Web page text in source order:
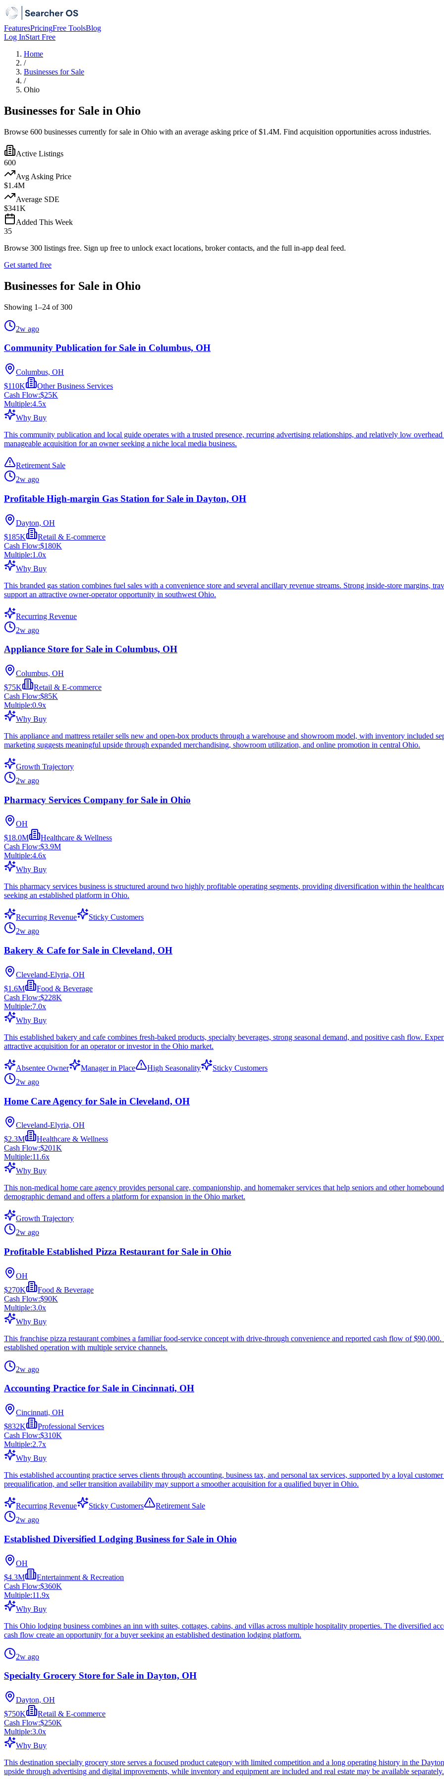
FeaturesPricingFree ToolsBlog
Log InStart Free
Home
/
Businesses for Sale
/
Ohio
Businesses for Sale in Ohio
Browse 600 businesses currently for sale in Ohio with an average asking price of $1.4M. Find acquisition opportunities across industries.
Active Listings
600
Avg Asking Price
$1.4M
Average SDE
$341K
Added This Week
35
Browse 300 listings free. Sign up free to unlock exact locations, broker contacts, and the full in-app deal feed.
Get started free
Businesses for Sale in Ohio
Showing 1–24 of300
2w ago
Community Publication for Sale in Columbus, OH
Columbus, OH
$110K
Other Business Services
Cash Flow:$25K
Multiple:4.5x
Why Buy
This community publication and local guide operates with a trusted presence, recurring advertising relationships, and relatively low
manageable acquisition for an owner seeking a niche local media business.
Retirement Sale
2w ago
Profitable High-margin Gas Station for Sale in Dayton, OH
Dayton, OH
$185K
Retail & E-commerce
Cash Flow:$180K
Multiple:1.0x
Why Buy
This branded gas station combines fuel sales with a convenience store and several ancillary revenue streams. Strong inside-store margins,
support an attractive owner-operator opportunity in southwest Ohio.
Recurring Revenue
2w ago
Appliance Store for Sale in Columbus, OH
Columbus, OH
$75K
Retail & E-commerce
Cash Flow:$85K
Multiple:0.9x
Why Buy
This appliance and mattress retailer sells new and open-box products through a warehouse and showroom model, with inventory included
marketing suggests meaningful upside through expanded merchandising, showroom utilization, and online promotion in central Ohio.
Growth Trajectory
2w ago
Pharmacy Services Company for Sale in Ohio
OH
$18.0M
Healthcare & Wellness
Cash Flow:$3.9M
Multiple:4.6x
Why Buy
This pharmacy services business is structured around two highly profitable operating segments, providing diversification within the
seeking an established platform in Ohio.
Recurring Revenue
Sticky Customers
2w ago
Bakery & Cafe for Sale in Cleveland, OH
Cleveland-Elyria, OH
$1.6M
Food & Beverage
Cash Flow:$228K
Multiple:7.0x
Why Buy
This established bakery and cafe combines fresh-baked products, specialty beverages, strong seasonal demand, and positive cash flow.
attractive acquisition for an operator or investor in the Ohio market.
Absentee Owner Manager in Place High Seasonality
Sticky Customers
2w ago
Home Care Agency for Sale in Cleveland, OH
Cleveland-Elyria, OH
$2.3M
Healthcare & Wellness
Cash Flow:$201K
Multiple:11.6x
Why Buy
This non-medical home care agency provides personal care, companionship, and homemaker services that help seniors and other
demographic demand and offers a platform for expansion in the Ohio market.
Growth Trajectory
2w ago
Profitable Established Pizza Restaurant for Sale in Ohio
OH
$270K
Food & Beverage
Cash Flow:$90K
Multiple:3.0x
Why Buy
This franchise pizza restaurant combines a familiar food-service concept with drive-through convenience and reported cash flow of
established operation with multiple service channels.
2w ago
Accounting Practice for Sale in Cincinnati, OH
Cincinnati, OH
$832K
Professional Services
Cash Flow:$310K
Multiple:2.7x
Why Buy
This established accounting practice serves clients through accounting, business tax, and personal tax services, supported by a loyal
prequalification, and seller transition availability may support a smoother acquisition for a qualified buyer in Ohio.
Recurring Revenue Sticky Customers
Retirement Sale
2w ago
Established Diversified Lodging Business for Sale in Ohio
OH
$4.3M
Entertainment & Recreation
Cash Flow:$360K
Multiple:11.9x
Why Buy
This Ohio lodging business combines an inn with suites, cottages, cabins, and villas across multiple hospitality properties. The diversified
cash flow create an opportunity for a buyer seeking an established destination lodging platform.
2w ago
Specialty Grocery Store for Sale in Dayton, OH
Dayton, OH
$750K
Retail & E-commerce
Cash Flow:$250K
Multiple:3.0x
Why Buy
This destination specialty grocery store serves a focused product category with limited competition and a long operating history in the
upside through advertising and digital improvements, while inventory and equipment are included and real estate may be available separately.